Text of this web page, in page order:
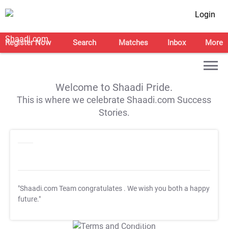
Login
Register Now Search Matches Inbox More
Welcome to Shaadi Pride.
This is where we celebrate Shaadi.com Success
Stories.
"Shaadi.com Team congratulates . We wish you both a happy
future."
T&C Apply